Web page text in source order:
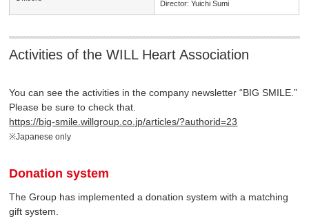
Director: Yuichi Sumi
Activities of the WILL Heart Association
You can see the activities in the company newsletter “BIG SMILE.”
Please be sure to check that.
https://big-smile.willgroup.co.jp/articles/?authorid=23
※Japanese only
Donation system
The Group has implemented a donation system with a matching
gift system.